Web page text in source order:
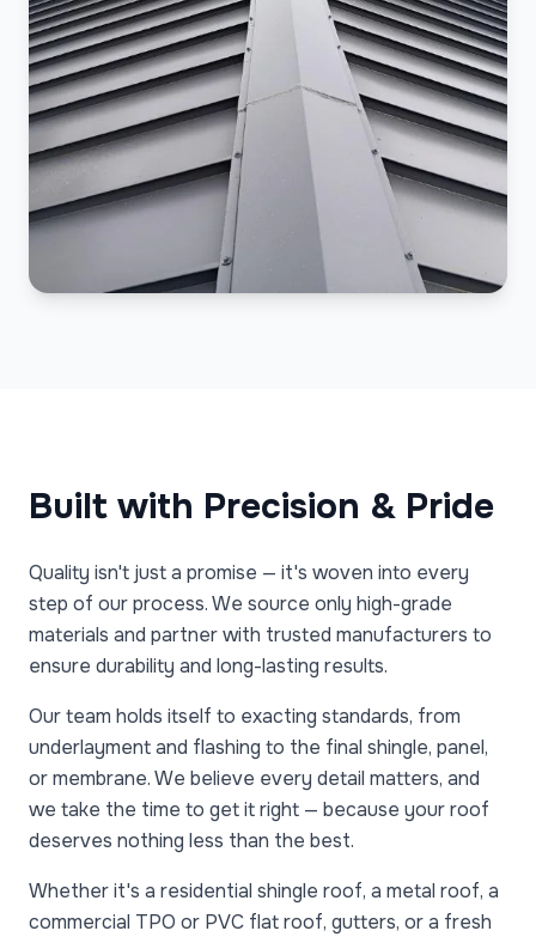
Built with Precision & Pride
Quality isn't just a promise — it's woven into every
step of our process. We source only high-grade
materials and partner with trusted manufacturers to
ensure durability and long-lasting results.
Our team holds itself to exacting standards, from
underlayment and flashing to the final shingle, panel,
or membrane. We believe every detail matters, and
we take the time to get it right — because your roof
deserves nothing less than the best.
Whether it's a residential shingle roof, a metal roof, a
commercial TPO or PVC flat roof, gutters, or a fresh